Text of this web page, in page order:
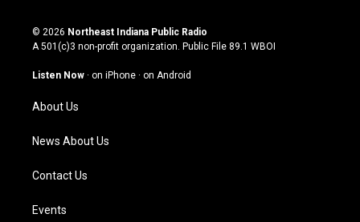
s
t
g
a
m
u
t
u
b
c
e
o
n
k
© 2026 Northeast Indiana Public Radio
A 501(c)3 non-profit organization. Public File 89.1 WBOI
Listen Now · on iPhone · on Android
About Us
News About Us
Contact Us
Events